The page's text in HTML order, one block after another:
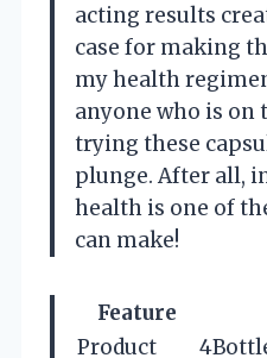
acting results
case for making
my health
anyone who is on
trying these
plunge. After all,
health is one of
can make!
Feature
Product